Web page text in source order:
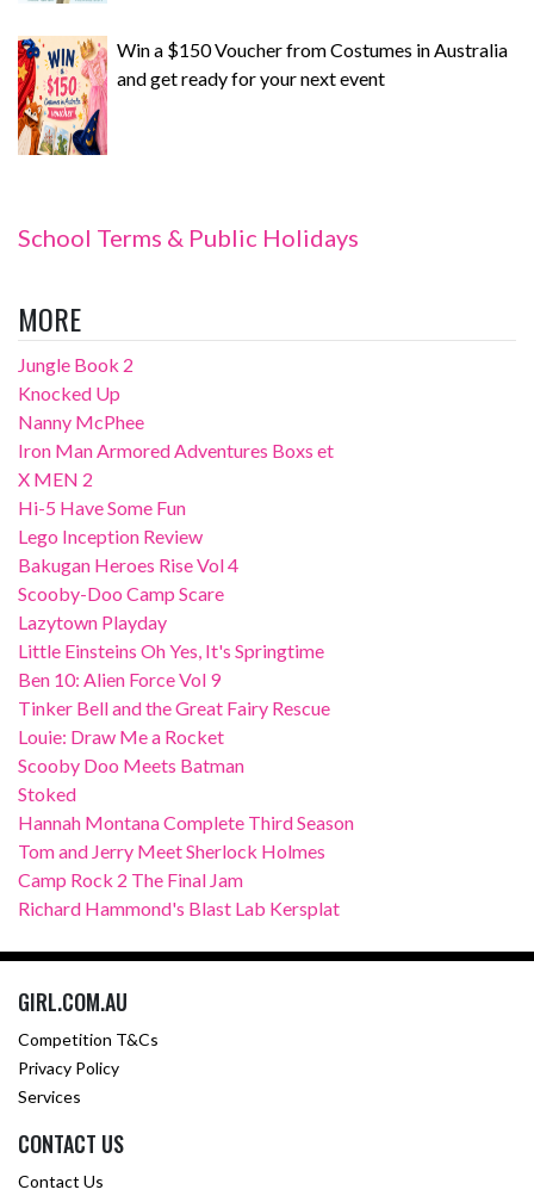
Win a $150 Voucher from Costumes in Australia
and get ready for your next event
School Terms & Public Holidays
MORE
Jungle Book 2
Knocked Up
Nanny McPhee
Iron Man Armored Adventures Boxs et
X MEN 2
Hi-5 Have Some Fun
Lego Inception Review
Bakugan Heroes Rise Vol 4
Scooby-Doo Camp Scare
Lazytown Playday
Little Einsteins Oh Yes, It's Springtime
Ben 10: Alien Force Vol 9
Tinker Bell and the Great Fairy Rescue
Louie: Draw Me a Rocket
Scooby Doo Meets Batman
Stoked
Hannah Montana Complete Third Season
Tom and Jerry Meet Sherlock Holmes
Camp Rock 2 The Final Jam
Richard Hammond's Blast Lab Kersplat
GIRL.COM.AU
Competition T&Cs
Privacy Policy
Services
CONTACT US
Contact Us